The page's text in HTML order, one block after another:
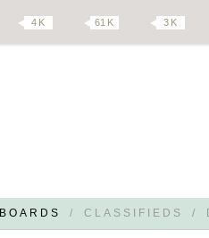
BOARDS / CLASSIFIEDS /
4 K 61 K 3 K